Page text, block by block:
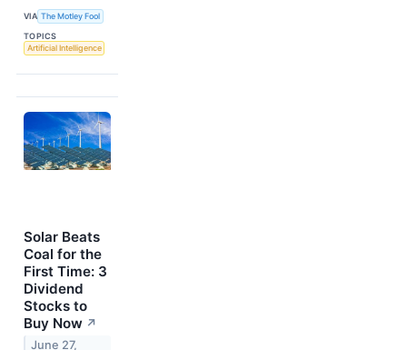
VIA The Motley Fool
TOPICS
Artificial Intelligence
Solar Beats
Coal for the
First Time: 3
Dividend
Stocks to
Buy Now ↗
June 27,